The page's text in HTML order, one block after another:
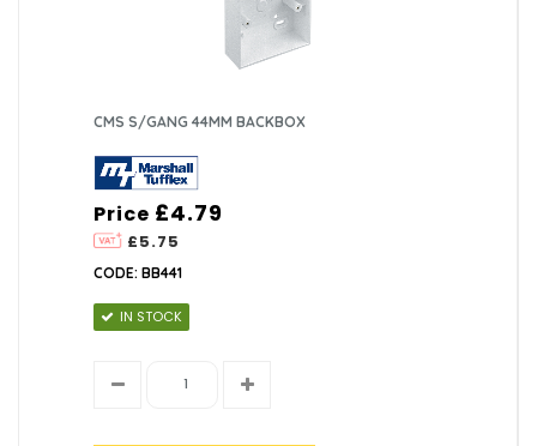
CMS S/GANG 44MM BACKBOX
Price
£5.75
£4.79
CODE: BB441
IN STOCK